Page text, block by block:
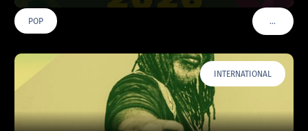
POP …VOIR
INTERNATIONAL